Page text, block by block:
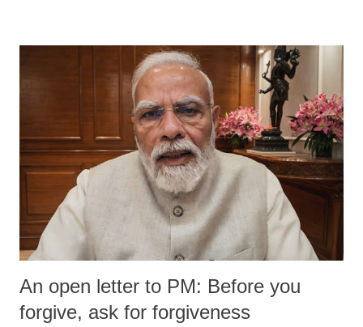
An open letter to PM: Before you
forgive, ask for forgiveness